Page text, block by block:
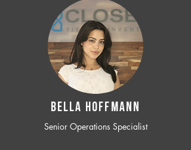
BELLA HOFFMANN
Senior Operations Specialist